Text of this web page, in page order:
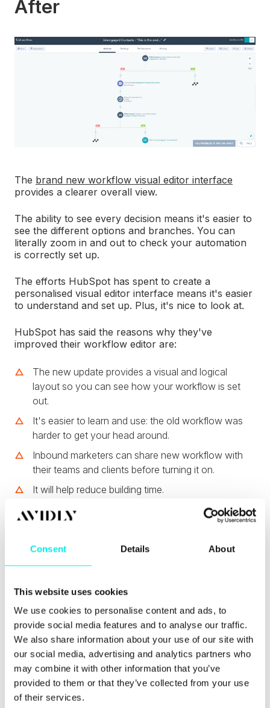
Consent Details About
This website uses cookies
We use cookies to personalise content and ads, to
provide social media features and to analyse our traffic.
We also share information about your use of our site with
our social media, advertising and analytics partners who
may combine it with other information that you’ve
provided to them or that they’ve collected from your use
of their services.
After
The brand new workflow visual editor interface
provides a clearer overall view.
The ability to see every decision means it's easier to
see the different options and branches. You can
literally zoom in and out to check your automation
is correctly set up.
The efforts HubSpot has spent to create a
personalised visual editor interface means it's easier
to understand and set up. Plus, it's nice to look at.
HubSpot has said the reasons why they've
improved their workflow editor are:
The new update provides a visual and logical
layout so you can see how your workflow is set
out.
It's easier to learn and use: the old workflow was
harder to get your head around.
Inbound marketers can share new workflow with
their teams and clients before turning it on.
It will help reduce building time.
Personally, I can't wait to start using the new
HubSpot's New
Unsubscribe Process
HubSpot has introduced anew confirmation step
for email recipients who want to unsubcribe from
your email listings.